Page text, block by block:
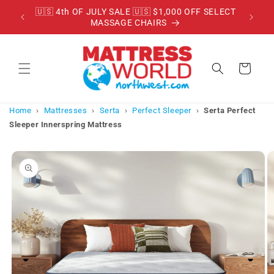
Skip to
content
🇺🇸 4th OF JULY SALE 🇺🇸 $1,000 OFF SELECT
MASSAGE CHAIRS
Cart
Home › Mattresses › Serta › Perfect Sleeper › Serta Perfect
Sleeper Innerspring Mattress
Skip to
product
information